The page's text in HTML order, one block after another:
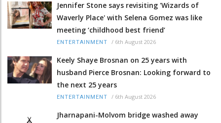
Jennifer Stone says revisiting 'Wizards of
Waverly Place' with Selena Gomez was like
meeting ‘childhood best friend’
ENTERTAINMENT / 6th August 2026
Keely Shaye Brosnan on 25 years with
husband Pierce Brosnan: Looking forward to
the next 25 years
ENTERTAINMENT / 6th August 2026
Jharnapani-Molvom bridge washed away